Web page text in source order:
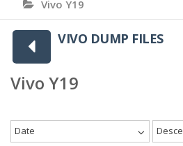
Vivo Y19
VIVO DUMP FILES
Vivo Y19
Date